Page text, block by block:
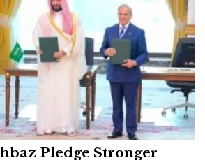
Pledge Stronger